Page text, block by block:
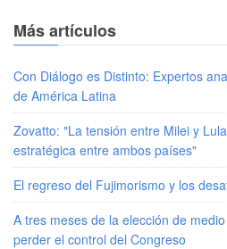
Más artículos
Con Diálogo es Distinto: Expertos
de América Latina
Zovatto: "La tensión entre Milei y
estratégica entre ambos países"
El regreso del Fujimorismo y los
A tres meses de la elección de
perder el control del Congreso